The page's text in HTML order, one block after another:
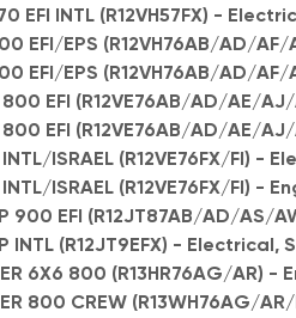
EFI INTL (R12VH57FX) -
EFI/EPS (R12VH76AB/AD/
EFI/EPS (R12VH76AB/AD/
800 EFI (R12VE76AB/AD/AE/
800 EFI (R12VE76AB/AD/AE/
INTL/ISRAEL (R12VE76FX/FI) -
INTL/ISRAEL (R12VE76FX/FI) -
900 EFI (R12JT87AB/AD/AS/
INTL (R12JT9EFX) - Electrical,
6X6 800 (R13HR76AG/AR) -
800 CREW (R13WH76AG/